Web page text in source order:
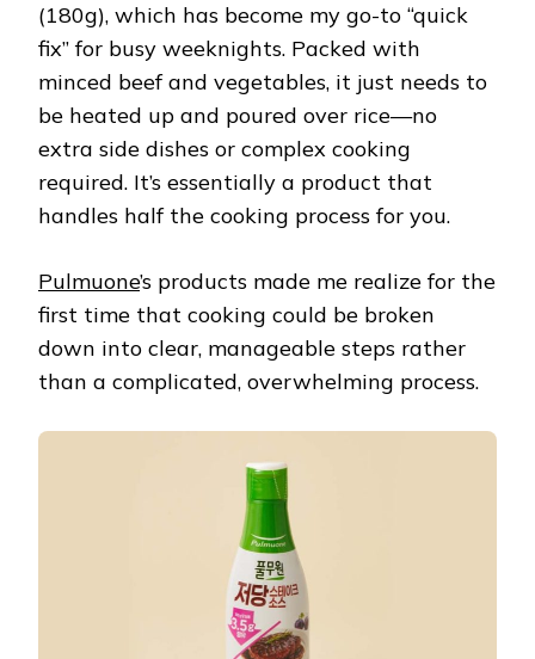
(180g), which has become my go-to “quick
fix” for busy weeknights. Packed with
minced beef and vegetables, it just needs to
be heated up and poured over rice—no
extra side dishes or complex cooking
required. It’s essentially a product that
handles half the cooking process for you.
Pulmuone’s products made me realize for the
first time that cooking could be broken
down into clear, manageable steps rather
than a complicated, overwhelming process.